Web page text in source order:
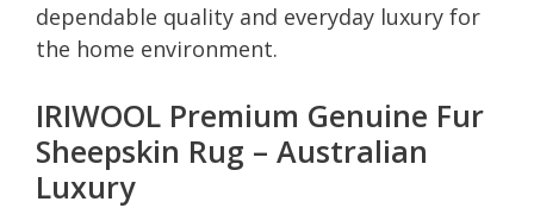
dependable quality and everyday luxury for
the home environment.
IRIWOOL Premium Genuine Fur
Sheepskin Rug – Australian
Luxury